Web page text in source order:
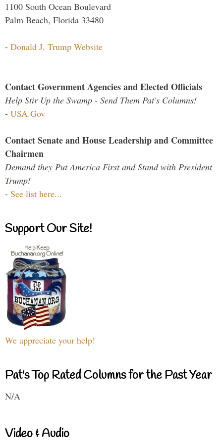
1100 South Ocean Boulevard
Palm Beach, Florida 33480
- Donald J. Trump Website
Contact Government Agencies and Elected Officials
Help Stir Up the Swamp - Send Them Pat's Columns!
- USA.Gov
Contact Senate and House Leadership and Committee
Chairmen
Demand they Put America First and Stand with President
Trump!
- See list here...
Support Our Site!
We appreciate your help!
Pat's Top Rated Columns for the Past Year
N/A
Video & Audio